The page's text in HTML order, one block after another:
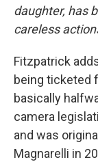
daughter, has
careless
Fitzpatrick
being ticketed
basically
camera
and was
Magnarelli in